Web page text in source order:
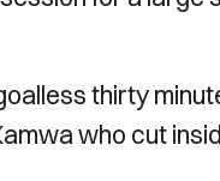
thirty
who cut